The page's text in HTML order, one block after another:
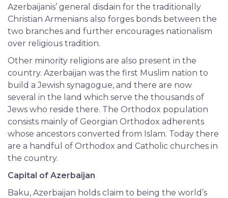
Azerbaijanis’ general disdain for the traditionally
Christian Armenians also forges bonds between the
two branches and further encourages nationalism
over religious tradition.
Other minority religions are also present in the
country. Azerbaijan was the first Muslim nation to
build a Jewish synagogue, and there are now
several in the land which serve the thousands of
Jews who reside there. The Orthodox population
consists mainly of Georgian Orthodox adherents
whose ancestors converted from Islam. Today there
are a handful of Orthodox and Catholic churches in
the country.
Capital of Azerbaijan
Baku, Azerbaijan holds claim to being the world’s